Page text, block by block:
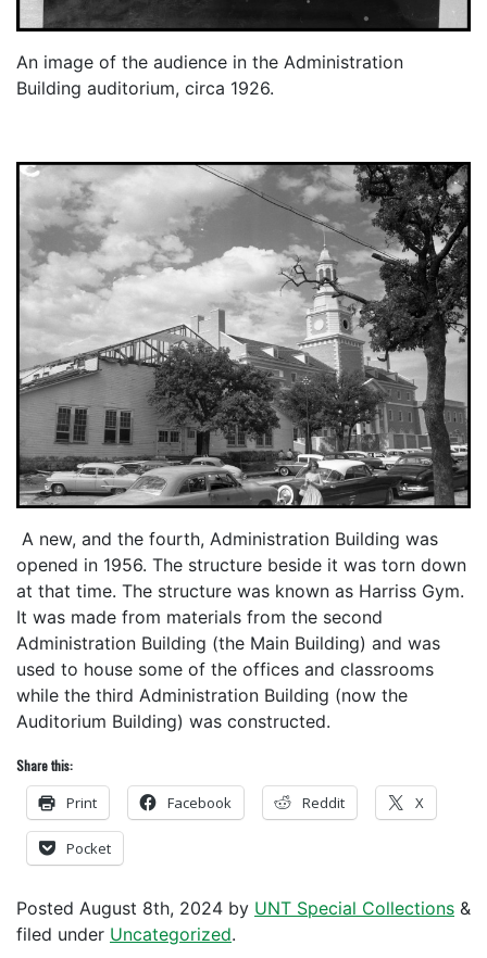
An image of the audience in the Administration
Building auditorium, circa 1926.
A new, and the fourth, Administration Building was
opened in 1956. The structure beside it was torn down
at that time. The structure was known as Harriss Gym.
It was made from materials from the second
Administration Building (the Main Building) and was
used to house some of the offices and classrooms
while the third Administration Building (now the
Auditorium Building) was constructed.
Share this:
Print Facebook Reddit X
Pocket
Posted August 8th, 2024 by UNT Special Collections &
filed under Uncategorized.